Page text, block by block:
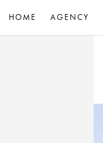
HOME AGENCY